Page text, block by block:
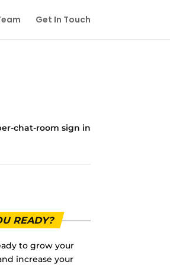
Get In Touch
chat-room sign in
READY?
to grow your
increase your